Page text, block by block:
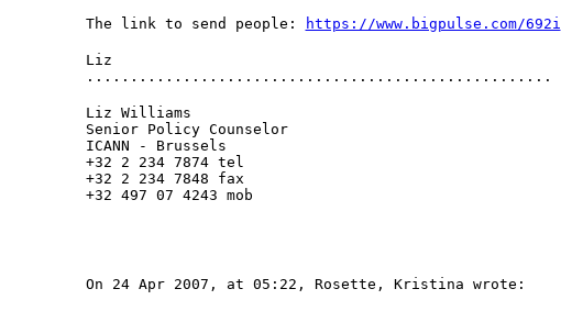
The link to send people: https://www.bigpulse.com/692i
Liz
.....................................................
Liz Williams
Senior Policy Counselor
ICANN - Brussels
+32 2 234 7874 tel
+32 2 234 7848 fax
+32 497 07 4243 mob
On 24 Apr 2007, at 05:22, Rosette, Kristina wrote: